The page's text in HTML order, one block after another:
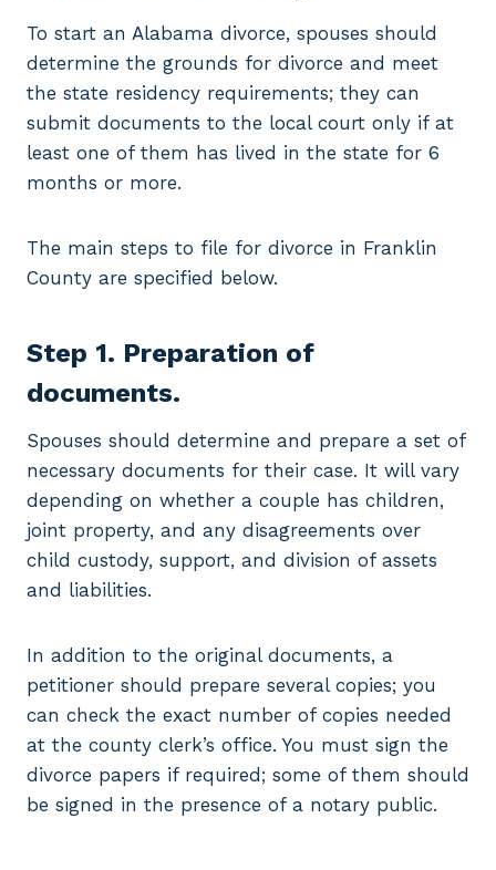
To start an Alabama divorce, spouses should
determine the grounds for divorce and meet
the state residency requirements; they can
submit documents to the local court only if at
least one of them has lived in the state for 6
months or more.
The main steps to file for divorce in Franklin
County are specified below.
Step 1. Preparation of
documents.
Spouses should determine and prepare a set of
necessary documents for their case. It will vary
depending on whether a couple has children,
joint property, and any disagreements over
child custody, support, and division of assets
and liabilities.
In addition to the original documents, a
petitioner should prepare several copies; you
can check the exact number of copies needed
at the county clerk’s office. You must sign the
divorce papers if required; some of them should
be signed in the presence of a notary public.